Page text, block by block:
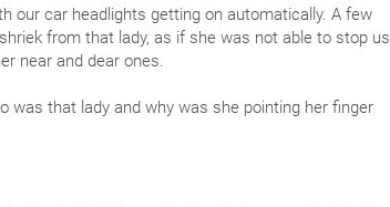
our car headlights getting on automatically. A few
from that lady, as if she was not able to stop us
near and dear ones.
was that lady and why was she pointing her finger